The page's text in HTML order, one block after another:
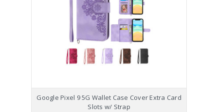
Google Pixel 9 5G Wallet Case Cover Extra Card
Slots w/ Strap